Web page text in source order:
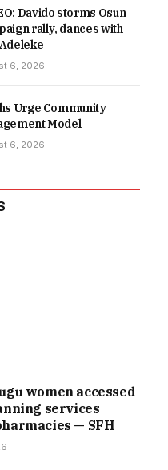
Davido storms Osun
rally, dances with
6, 2026
Urge Community
Model
6, 2026
women accessed
services
— SFH